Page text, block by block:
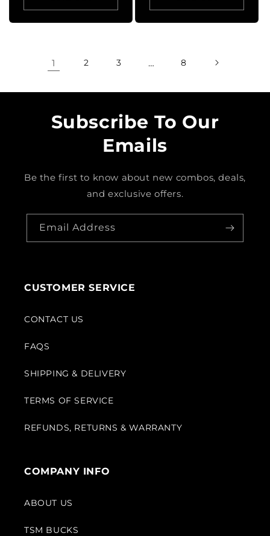
1 2 3 … 8
Subscribe To Our
Emails
Be the first to know about new combos, deals,
and exclusive offers.
Email Address
CUSTOMER SERVICE
CONTACT US
FAQS
SHIPPING & DELIVERY
TERMS OF SERVICE
REFUNDS, RETURNS & WARRANTY
COMPANY INFO
ABOUT US
TSM BUCKS